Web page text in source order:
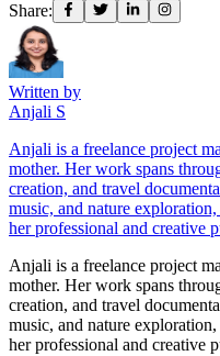
Share:
Written by
Anjali S
Anjali is a freelance project
mother. Her work spans
creation, and travel
music, and nature
her professional and creative
Anjali is a freelance project
mother. Her work spans
creation, and travel
music, and nature
her professional and creative